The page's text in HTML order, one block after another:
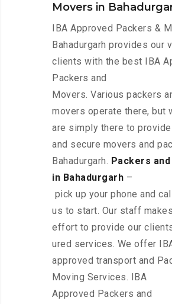
Movers in
IBA Approved Packers &
Bahadurgarh provides our
clients with the best IBA
Packers and
Movers. Various packers
movers operate there, but
are simply there to
and secure movers and
Bahadurgarh. Packers
in Bahadurgarh –
pick up your phone and call
us to start. Our staff
effort to provide our
ured services. We offer
approved transport and
Moving Services. IBA
Approved Packers and